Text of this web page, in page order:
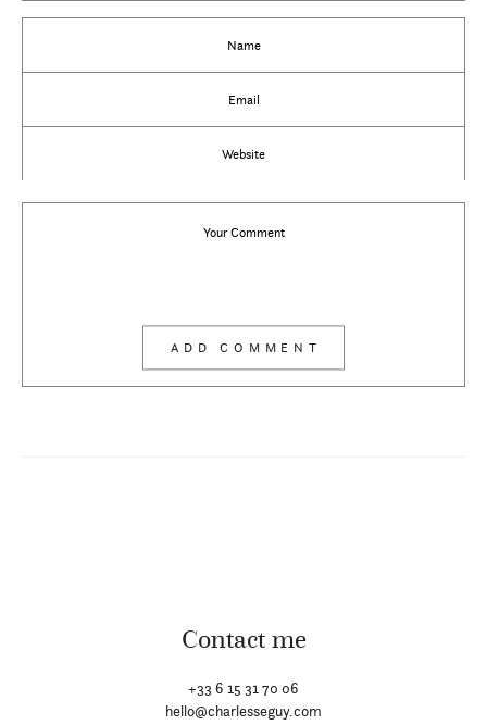
Contact me
+33 6 15 31 70 06
hello@charlesseguy.com